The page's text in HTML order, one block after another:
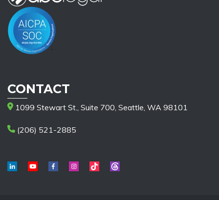
CONTACT
1099 Stewart St., Suite 700, Seattle, WA 98101
(206) 521-2885